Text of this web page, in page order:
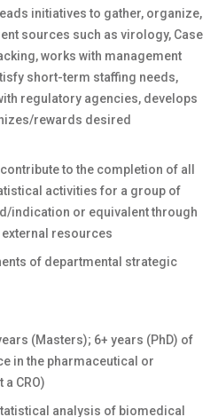
initiatives to gather, organize,
sources such as virology, Case
works with management
short-term staffing needs,
regulatory agencies, develops
rewards desired
to the completion of all
activities for a group of
indication or equivalent through
resources
of departmental strategic
(Masters); 6+ years (PhD) of
in the pharmaceutical or
CRO)
analysis of biomedical